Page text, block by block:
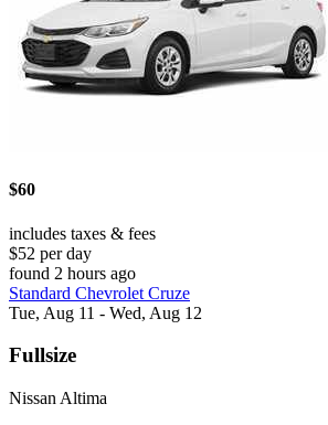
$60
includes taxes & fees
$52 per day
found 2 hours ago
Standard Chevrolet Cruze
Tue, Aug 11 - Wed, Aug 12
Fullsize
Nissan Altima